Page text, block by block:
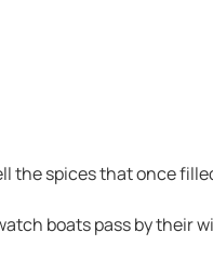
the spices that once
boats pass by their